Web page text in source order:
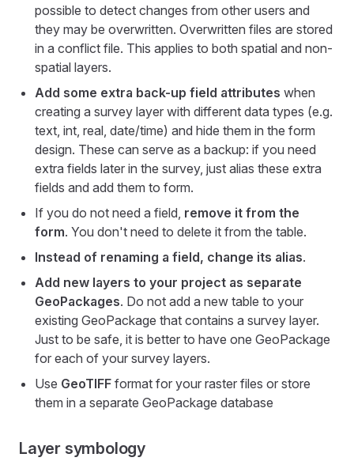
possible to detect changes from other users and
they may be overwritten. Overwritten files are stored
in a conflict file. This applies to both spatial and non-
spatial layers.
Add some extra back-up field attributes when
creating a survey layer with different data types (e.g.
text, int, real, date/time) and hide them in the form
design. These can serve as a backup: if you need
extra fields later in the survey, just alias these extra
fields and add them to form.
If you do not need a field, remove it from the
form. You don't need to delete it from the table.
Instead of renaming a field, change its alias.
Add new layers to your project as separate
GeoPackages. Do not add a new table to your
existing GeoPackage that contains a survey layer.
Just to be safe, it is better to have one GeoPackage
for each of your survey layers.
Use GeoTIFF format for your raster files or store
them in a separate GeoPackage database
Layer symbology